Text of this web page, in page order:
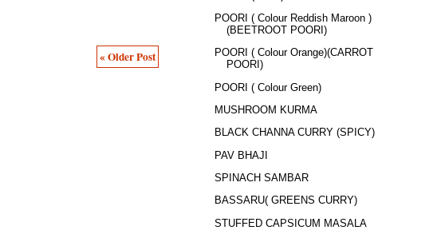
« Older Post
POORI ( Colour Reddish Maroon )
(BEETROOT POORI)
POORI ( Colour Orange)(CARROT
POORI)
POORI ( Colour Green)
MUSHROOM KURMA
BLACK CHANNA CURRY (SPICY)
PAV BHAJI
SPINACH SAMBAR
BASSARU( GREENS CURRY)
STUFFED CAPSICUM MASALA